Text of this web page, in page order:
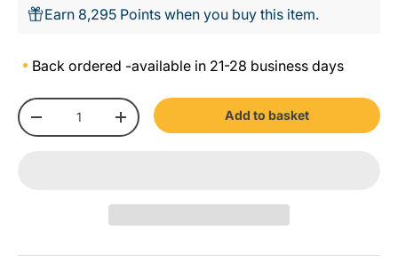
Earn 8,295 Points when you buy this item.
Back ordered -available in 21-28 business days
Qty
-
+
Add to basket